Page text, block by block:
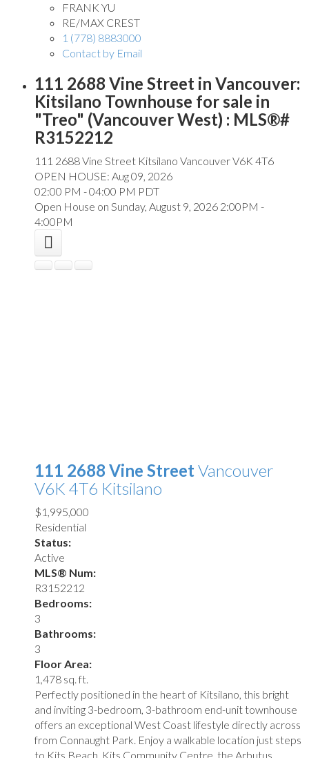
FRANK YU
RE/MAX CREST
1 (778) 8883000
Contact by Email
111 2688 Vine Street in Vancouver:
Kitsilano Townhouse for sale in
"Treo" (Vancouver West) : MLS®#
R3152212
111 2688 Vine Street Kitsilano VancouverV6K 4T6
OPEN HOUSE: Aug 09, 2026
02:00 PM - 04:00 PM PDT
Open House on Sunday, August 9, 2026 2:00PM -
4:00PM
111 2688 Vine StreetVancouver
V6K 4T6 Kitsilano
$1,995,000
Residential
Status:
Active
MLS® Num:
R3152212
Bedrooms:
3
Bathrooms:
3
Floor Area:
1,478 sq. ft.
Perfectly positioned in the heart of Kitsilano, this bright
and inviting 3-bedroom, 3-bathroom end-unit townhouse
offers an exceptional West Coast lifestyle directly across
from Connaught Park. Enjoy a walkable location just steps
to Kits Beach, Kits Community Centre, the Arbutus